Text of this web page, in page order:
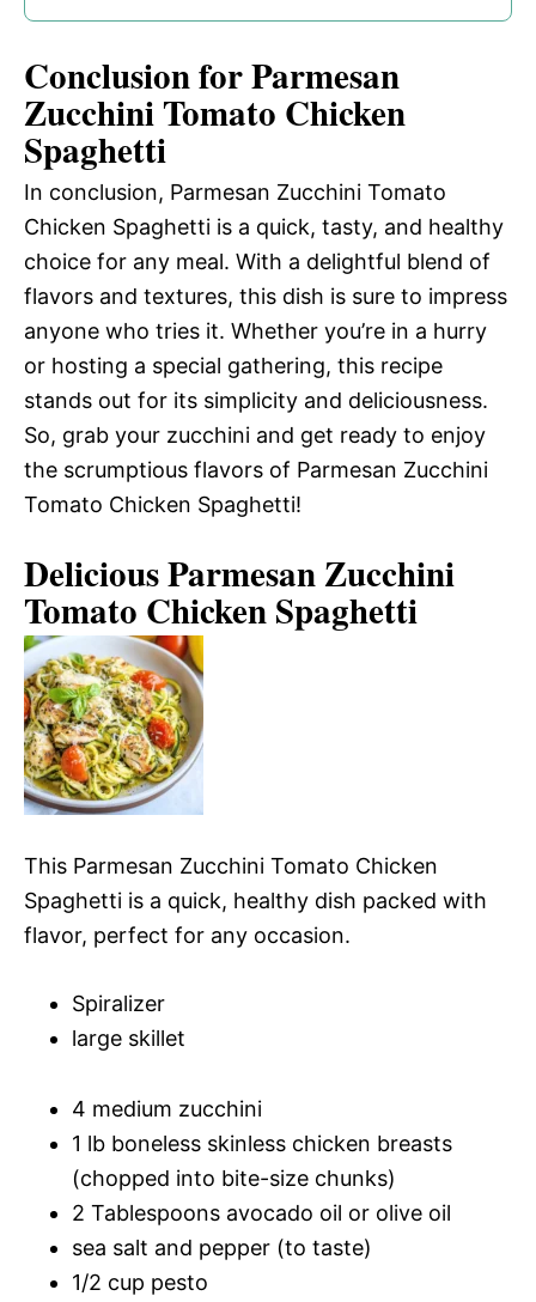
Conclusion for Parmesan
Zucchini Tomato Chicken
Spaghetti
In conclusion, Parmesan Zucchini Tomato
Chicken Spaghetti is a quick, tasty, and healthy
choice for any meal. With a delightful blend of
flavors and textures, this dish is sure to impress
anyone who tries it. Whether you’re in a hurry
or hosting a special gathering, this recipe
stands out for its simplicity and deliciousness.
So, grab your zucchini and get ready to enjoy
the scrumptious flavors of Parmesan Zucchini
Tomato Chicken Spaghetti!
Delicious Parmesan Zucchini
Tomato Chicken Spaghetti
This Parmesan Zucchini Tomato Chicken
Spaghetti is a quick, healthy dish packed with
flavor, perfect for any occasion.
Spiralizer
large skillet
4 medium zucchini
1 lb boneless skinless chicken breasts
(chopped into bite-size chunks)
2 Tablespoons avocado oil or olive oil
sea salt and pepper (to taste)
1/2 cup pesto